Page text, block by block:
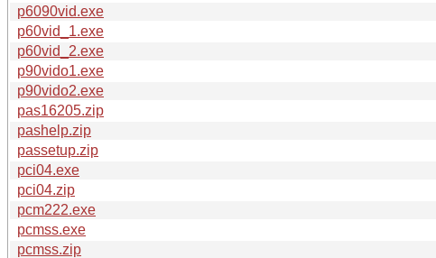
p6090vid.exe
p60vid_1.exe
p60vid_2.exe
p90vido1.exe
p90vido2.exe
pas16205.zip
pashelp.zip
passetup.zip
pci04.exe
pci04.zip
pcm222.exe
pcmss.exe
pcmss.zip